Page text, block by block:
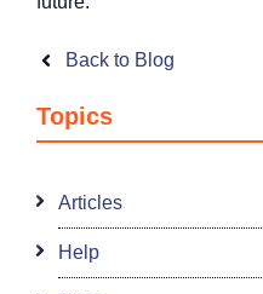
Back to Blog
Topics
Articles
Help